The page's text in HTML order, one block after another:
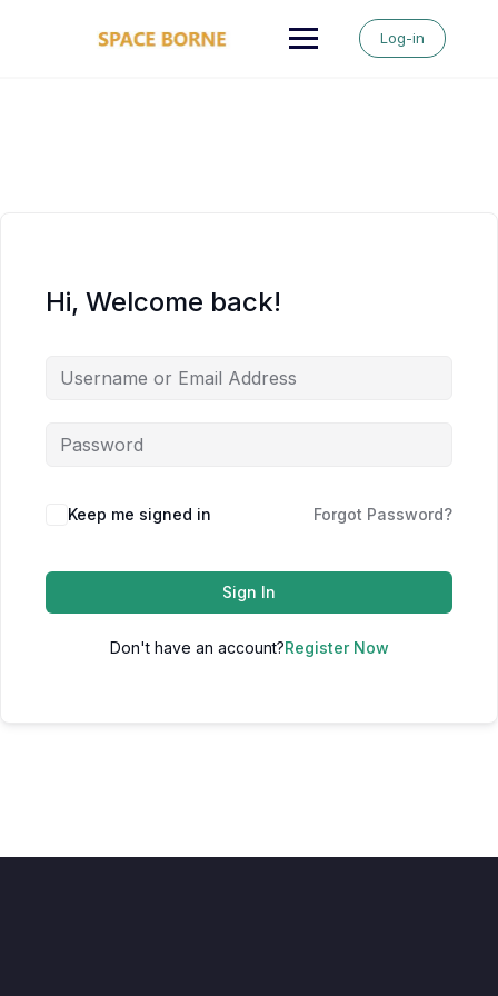
Log-in
Hi, Welcome back!
Keep me signed in Forgot Password?
Sign In
Don't have an account?Register Now